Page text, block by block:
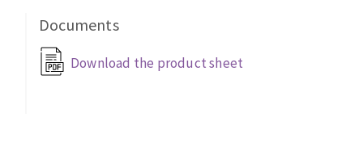
Sanding belts
Sanding rolls
MACHINERY FOR METAL WORK
Documents
Download the product sheet